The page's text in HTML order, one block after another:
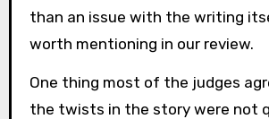
than an issue with the writing
worth mentioning in our review.
One thing most of the judges
the twists in the story were not